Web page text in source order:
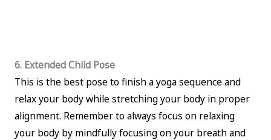
6. Extended Child Pose
This is the best pose to finish a yoga sequence and
relax your body while stretching your body in proper
alignment. Remember to always focus on relaxing
your body by mindfully focusing on your breath and